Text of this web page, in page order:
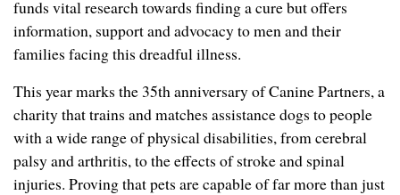
funds vital research towards finding a cure but offers
information, support and advocacy to men and their
families facing this dreadful illness.
This year marks the 35th anniversary of Canine Partners, a
charity that trains and matches assistance dogs to people
with a wide range of physical disabilities, from cerebral
palsy and arthritis, to the effects of stroke and spinal
injuries. Proving that pets are capable of far more than just